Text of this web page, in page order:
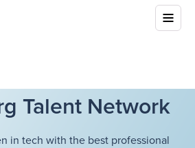
Talent Network
in tech with the best professional